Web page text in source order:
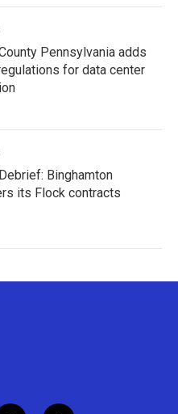
Pennsylvania adds
for data center
Binghamton
its Flock contracts